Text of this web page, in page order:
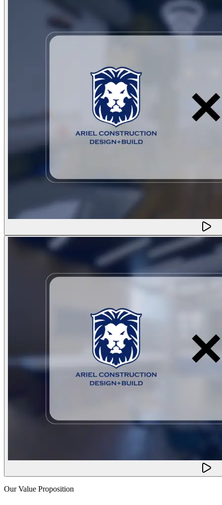
Our Value Proposition